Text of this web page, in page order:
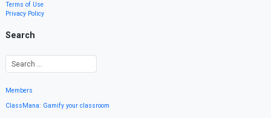
Terms of Use
Privacy Policy
Search
Members
ClassMana: Gamify your classroom